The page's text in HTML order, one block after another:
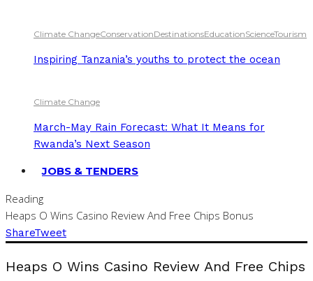
Climate ChangeConservationDestinationsEducationScienceTourism
Inspiring Tanzania’s youths to protect the ocean
Climate Change
March-May Rain Forecast: What It Means for
Rwanda’s Next Season
JOBS & TENDERS
Reading
Heaps O Wins Casino Review And Free Chips Bonus
ShareTweet
Heaps O Wins Casino Review And Free Chips